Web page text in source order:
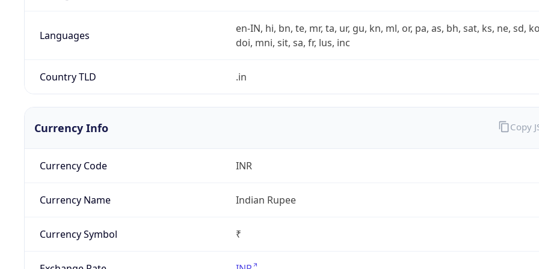
Languages
en-IN, hi, bn, te, mr, ta, ur, gu, kn, ml, or, pa, as, bh, sat, ks, ne, sd,
doi, mni, sit, sa, fr, lus, inc
Country TLD .in
Currency Info
Currency Code INR
Currency Name Indian Rupee
Currency Symbol ₹
Copy